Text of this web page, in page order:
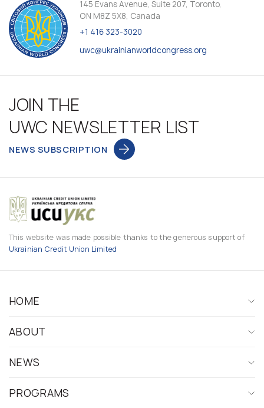
145 Evans Avenue, Suite 207, Toronto,
ON M8Z 5X8, Canada
+1 416 323-3020
uwc@ukrainianworldcongress.org
JOIN THE
UWC NEWSLETTER LIST
NEWS SUBSCRIPTION
This website was made possible thanks to the generous support of
Ukrainian Credit Union Limited
HOME
ABOUT
NEWS
PROGRAMS